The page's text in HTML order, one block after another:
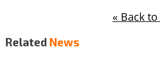
« Back
Related News